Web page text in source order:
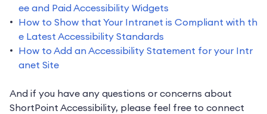
ee and Paid Accessibility Widgets
How to Show that Your Intranet is Compliant with th
e Latest Accessibility Standards
How to Add an Accessibility Statement for your Intr
anet Site
And if you have any questions or concerns about
ShortPoint Accessibility, please feel free to connect